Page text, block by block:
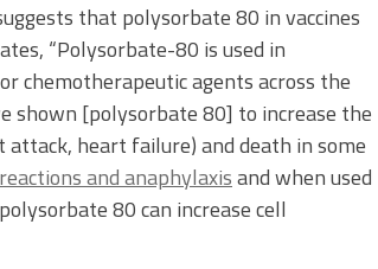
that polysorbate 80 in vaccines
“Polysorbate-80 is used in
chemotherapeutic agents across the
shown [polysorbate 80] to increase the
heart failure) and death in some
and anaphylaxisand when used
80 can increase cell